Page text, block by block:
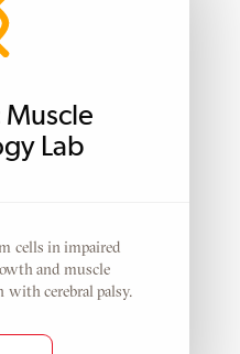
Muscle
Lab
cells in impaired
and muscle
cerebral palsy.